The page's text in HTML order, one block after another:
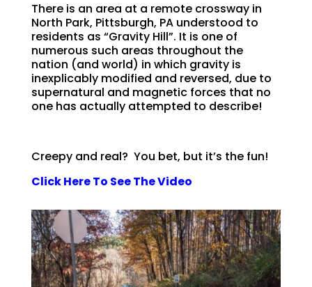
There is an area at a remote crossway in
North Park, Pittsburgh, PA understood to
residents as “Gravity Hill”. It is one of
numerous such areas throughout the
nation (and world) in which gravity is
inexplicably modified and reversed, due to
supernatural and magnetic forces that no
one has actually attempted to describe!
Creepy and real? You bet, but it’s the fun!
Click Here To See The Video